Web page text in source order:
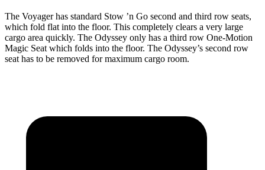
The Voyager has standard Stow ’n Go second and third row seats,
which fold flat into the floor. This completely clears a very large
cargo area quickly. The Odyssey only has a third row One-Motion
Magic Seat which folds into the floor. The Odyssey’s second row
seat has to be removed for maximum cargo room.